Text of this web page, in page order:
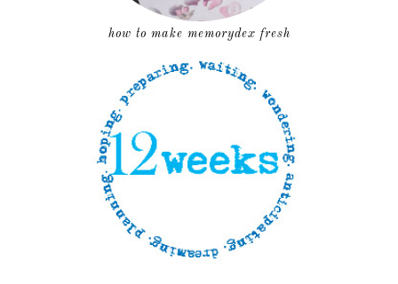
how to make memorydex fresh